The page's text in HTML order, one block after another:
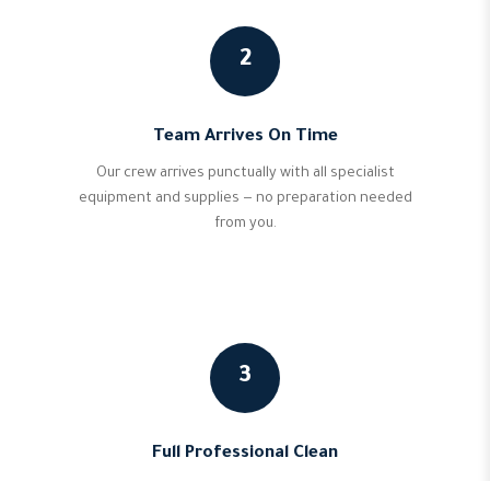
2
Team Arrives On Time
Our crew arrives punctually with all specialist
equipment and supplies — no preparation needed
from you.
3
Full Professional Clean